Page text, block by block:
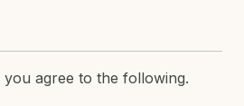
agree to the following.